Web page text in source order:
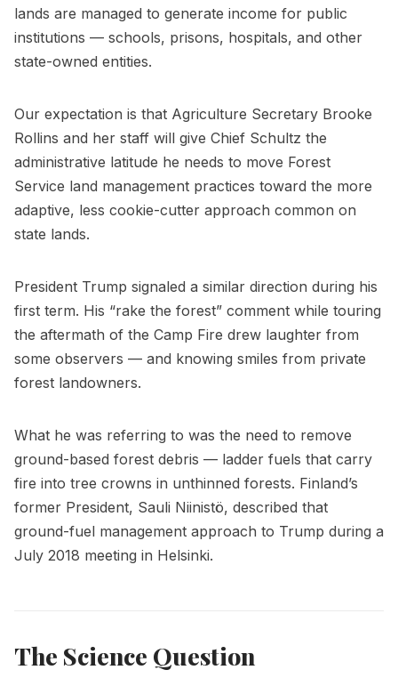
lands are managed to generate income for public
institutions — schools, prisons, hospitals, and other
state-owned entities.
Our expectation is that Agriculture Secretary Brooke
Rollins and her staff will give Chief Schultz the
administrative latitude he needs to move Forest
Service land management practices toward the more
adaptive, less cookie-cutter approach common on
state lands.
President Trump signaled a similar direction during his
first term. His “rake the forest” comment while touring
the aftermath of the Camp Fire drew laughter from
some observers — and knowing smiles from private
forest landowners.
What he was referring to was the need to remove
ground-based forest debris — ladder fuels that carry
fire into tree crowns in unthinned forests. Finland’s
former President, Sauli Niinistö, described that
ground-fuel management approach to Trump during a
July 2018 meeting in Helsinki.
The Science Question